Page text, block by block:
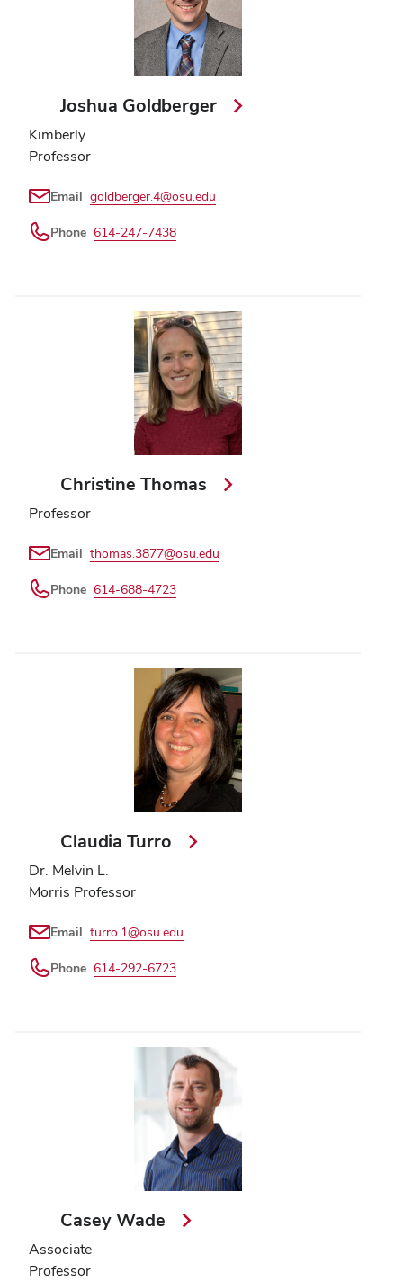
Joshua Goldberger
Kimberly
Professor
Email goldberger.4@osu.edu
Phone 614-247-7438
Christine Thomas
Professor
Email thomas.3877@osu.edu
Phone 614-688-4723
Claudia Turro
Dr. Melvin L.
Morris Professor
Email turro.1@osu.edu
Phone 614-292-6723
Casey Wade
Associate
Professor